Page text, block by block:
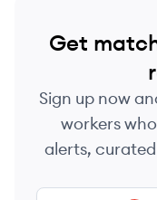
Get
Sign up now
workers
alerts,